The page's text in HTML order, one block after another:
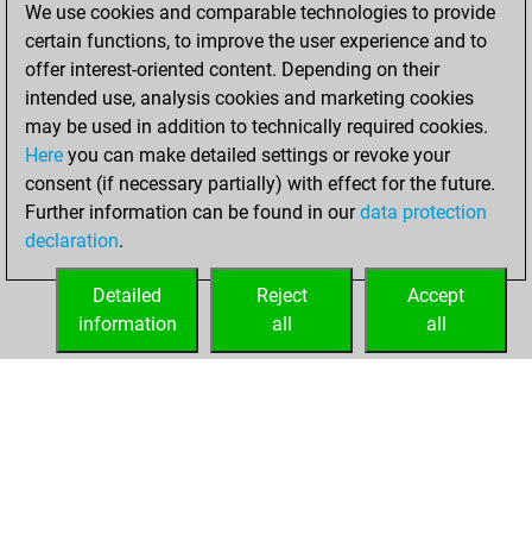
BeautyScore of 3
Fritz
achieved a new Elo
of 1573
samedi, février
20, 2021
your Fritz account
We use cookies and comparable technologies to provide
certain functions, to improve the user experience and to
offer interest-oriented content. Depending on their
intended use, analysis cookies and marketing cookies
may be used in addition to technically required cookies.
Here you can make detailed settings or revoke your
consent (if necessary partially) with effect for the future.
Further information can be found in ourdata protection
declaration.
Accept
all
Reject
all
Detailed
information